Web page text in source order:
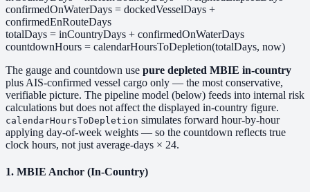
confirmedOnWaterDays = dockedVesselDays +
confirmedEnRouteDays
totalDays = inCountryDays + confirmedOnWaterDays
countdownHours = calendarHoursToDepletion(totalDays, now)
The gauge and countdown use pure depleted MBIE in-country
plus AIS-confirmed vessel cargo only — the most conservative,
verifiable picture. The pipeline model (below) feeds into internal risk
calculations but does not affect the displayed in-country figure.
calendarHoursToDepletion simulates forward hour-by-hour
applying day-of-week weights — so the countdown reflects true
clock hours, not just average-days × 24.
1. MBIE Anchor (In-Country)